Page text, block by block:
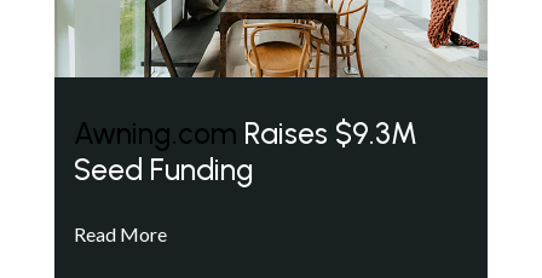
Awning.com Raises $9.3M
Seed Funding
Read More